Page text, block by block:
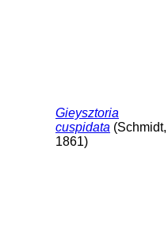
Gieysztoria
cuspidata (Schmidt,
1861)